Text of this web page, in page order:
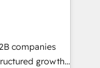
🤝
companies
growth